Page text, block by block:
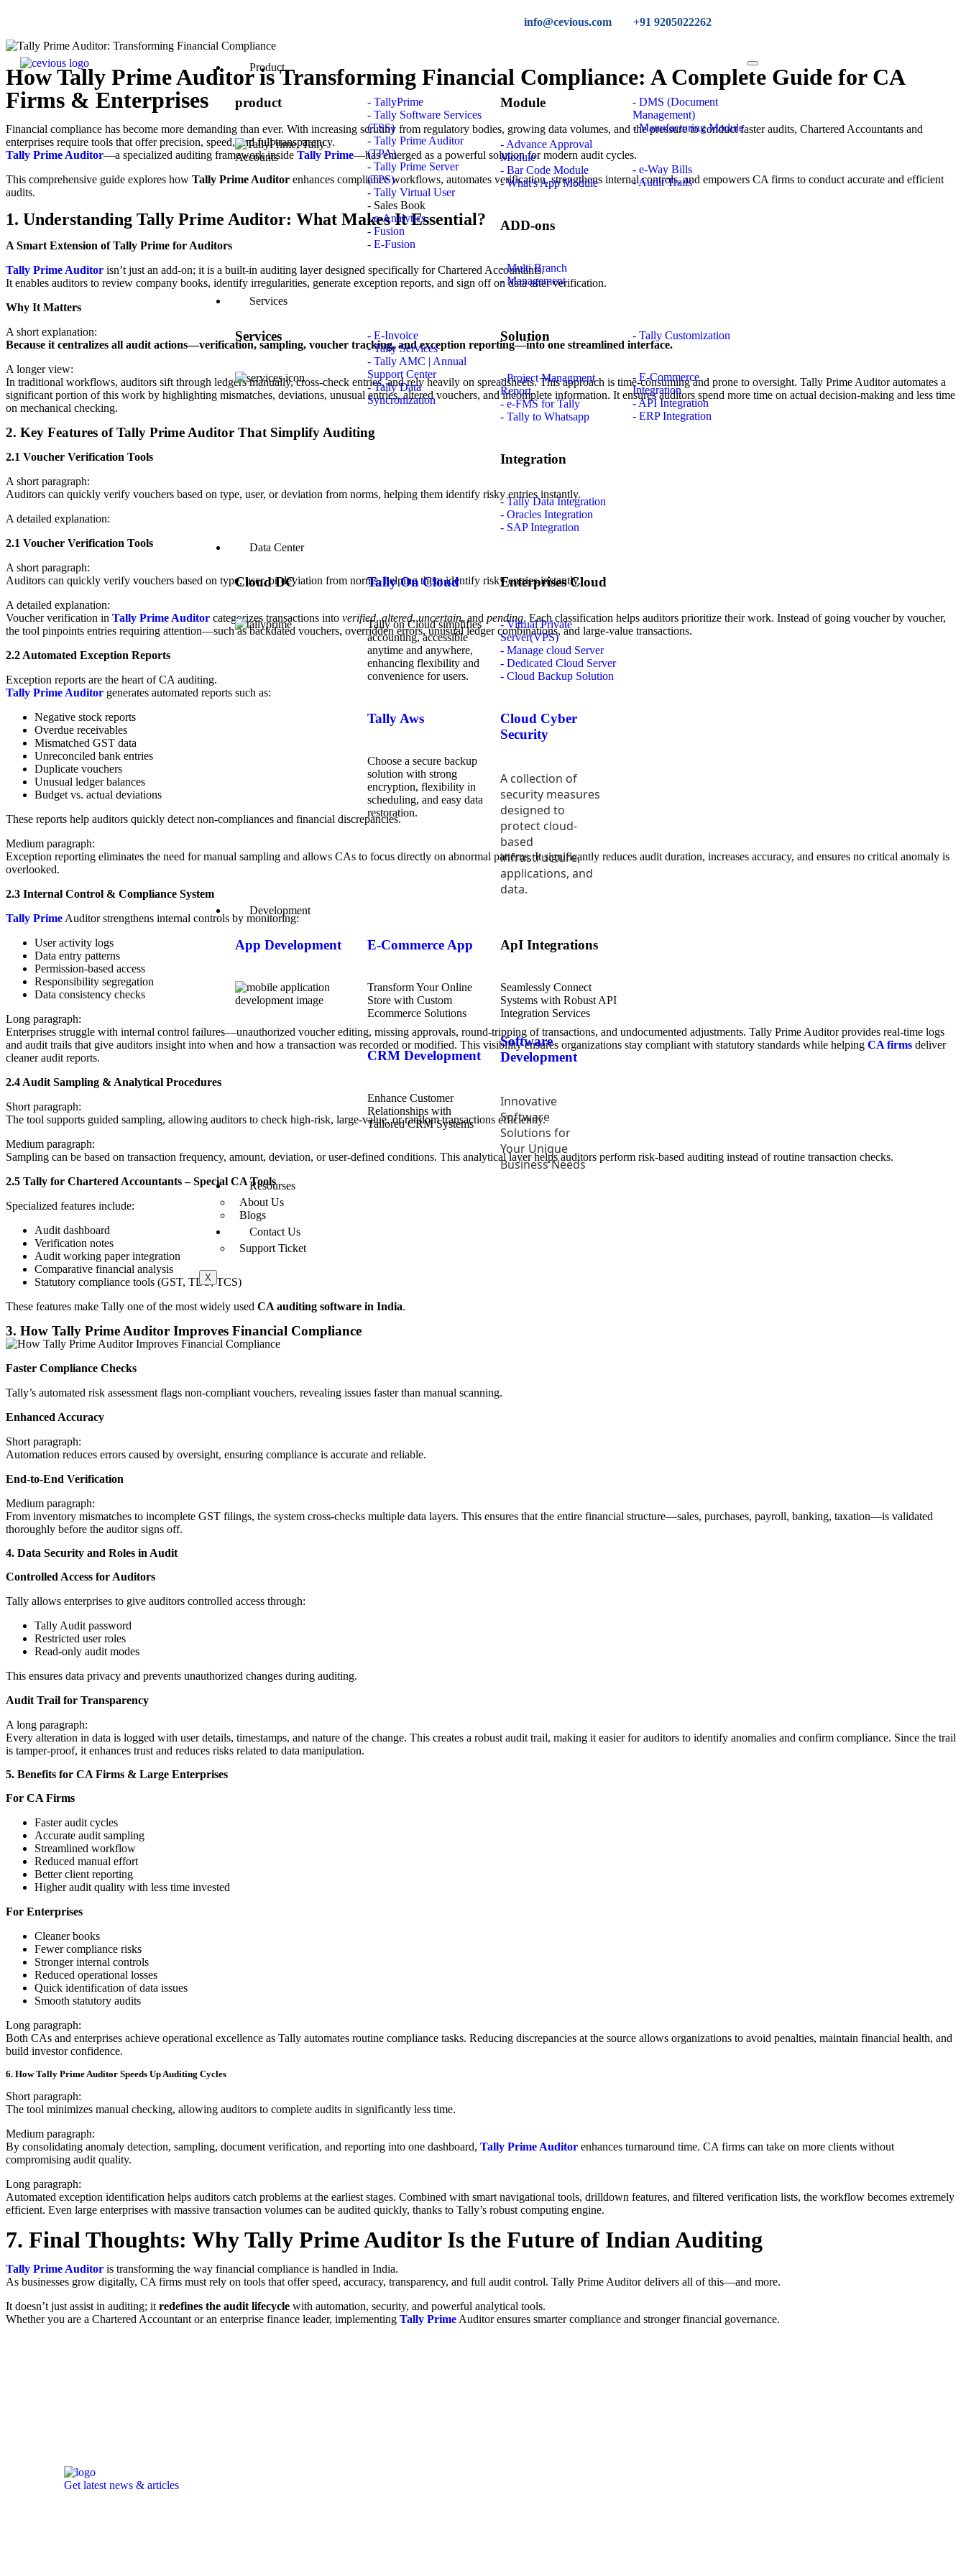
info@cevious.com +91 9205022262
Product
product
- TallyPrime
- Tally Software Services
(TSS)
- Tally Prime Auditor
(TPA)
- Tally Prime Server
(TPS)
- Tally Virtual User
- Sales Book
- e-Analytics
- Fusion
- E-Fusion
Module
- Advance Approval
Module
- Bar Code Module
- What's App Module
ADD-ons
- Multi Branch
- Management
- DMS (Document
Management)
- Manufacturing Module
- e-Way Bills
- Audit Trails
Services
Services
- E-Invoice
- Tally Services
- Tally AMC | Annual
Support Center
- Tally Data
Syncronization
Solution
- Project Managment
Report
- e-FMS for Tally
- Tally to Whatsapp
Integration
- Tally Data Integration
- Oracles Integration
- SAP Integration
- Tally Customization
- E-Commerce
Integration
- API Integration
- ERP Integration
Data Center
Cloud DC Tally On Cloud
Tally on Cloud simplifies
accounting, accessible
anytime and anywhere,
enhancing flexibility and
convenience for users.
Tally Aws
Choose a secure backup
solution with strong
encryption, flexibility in
scheduling, and easy data
restoration.
Enterprises Cloud
- Vitrual Private
Server(VPS)
- Manage cloud Server
- Dedicated Cloud Server
- Cloud Backup Solution
Cloud Cyber
Security
A collection of
security measures
designed to
protect cloud-
based
infrastructure,
applications, and
data.
Development
App Development E-Commerce App
Transform Your Online
Store with Custom
Ecommerce Solutions
CRM Development
Enhance Customer
Relationships with
Tailored CRM Systems
ApI Integrations
Seamlessly Connect
Systems with Robust API
Integration Services
Software
Development
Innovative
Software
Solutions for
Your Unique
Business Needs
Resourses
About Us
Blogs
Contact Us
Support Ticket
X
How Tally Prime Auditor is Transforming Financial Compliance: A Complete Guide for CA
Firms & Enterprises
Financial compliance has become more demanding than ever. With increasing scrutiny from regulatory bodies, growing data volumes, and the pressure to conduct faster audits, Chartered Accountants and
enterprises require tools that offer precision, speed, and full transparency.
Tally Prime Auditor—a specialized auditing framework inside Tally Prime—has emerged as a powerful solution for modern audit cycles.
This comprehensive guide explores how Tally Prime Auditor enhances compliance workflows, automates verification, strengthens internal controls, and empowers CA firms to conduct accurate and efficient
audits.
1. Understanding Tally Prime Auditor: What Makes It Essential?
A Smart Extension of Tally Prime for Auditors
Tally Prime Auditor isn’t just an add-on; it is a built-in auditing layer designed specifically for Chartered Accountants.
It enables auditors to review company books, identify irregularities, generate exception reports, and sign off on data after verification.
Why It Matters
A short explanation:
Because it centralizes all audit actions—verification, sampling, voucher tracking, and exception reporting—into one streamlined interface.
A longer view:
In traditional workflows, auditors sift through ledgers manually, cross-check entries, and rely heavily on spreadsheets. This approach is time-consuming and prone to oversight. Tally Prime Auditor automates a
significant portion of this work by highlighting mismatches, deviations, unusual entries, altered vouchers, and incomplete information. It ensures auditors spend more time on actual decision-making and less time
on mechanical checking.
2. Key Features of Tally Prime Auditor That Simplify Auditing
2.1 Voucher Verification Tools
A short paragraph:
Auditors can quickly verify vouchers based on type, user, or deviation from norms, helping them identify risky entries instantly.
A detailed explanation:
2.1 Voucher Verification Tools
A short paragraph:
Auditors can quickly verify vouchers based on type, user, or deviation from norms, helping them identify risky entries instantly.
A detailed explanation:
Voucher verification in Tally Prime Auditor categorizes transactions into verified,altered,uncertain, and pending. Each classification helps auditors prioritize their work. Instead of going voucher by voucher,
the tool pinpoints entries requiring attention—such as backdated vouchers, overridden errors, unusual ledger combinations, and large-value transactions.
2.2 Automated Exception Reports
Exception reports are the heart of CA auditing.
Tally Prime Auditor generates automated reports such as:
Negative stock reports
Overdue receivables
Mismatched GST data
Unreconciled bank entries
Duplicate vouchers
Unusual ledger balances
Budget vs. actual deviations
These reports help auditors quickly detect non-compliances and financial discrepancies.
Medium paragraph:
Exception reporting eliminates the need for manual sampling and allows CAs to focus directly on abnormal patterns. It significantly reduces audit duration, increases accuracy, and ensures no critical anomaly is
overlooked.
2.3 Internal Control & Compliance System
Tally Prime Auditor strengthens internal controls by monitoring:
User activity logs
Data entry patterns
Permission-based access
Responsibility segregation
Data consistency checks
Long paragraph:
Enterprises struggle with internal control failures—unauthorized voucher editing, missing approvals, round-tripping of transactions, and undocumented adjustments. Tally Prime Auditor provides real-time logs
and audit trails that give auditors insight into when and how a transaction was recorded or modified. This visibility ensures organizations stay compliant with statutory standards while helping CA firms deliver
cleaner audit reports.
2.4 Audit Sampling & Analytical Procedures
Short paragraph:
The tool supports guided sampling, allowing auditors to check high-risk, large-value, or random transactions efficiently.
Medium paragraph:
Sampling can be based on transaction frequency, amount, deviation, or user-defined conditions. This analytical layer helps auditors perform risk-based auditing instead of routine transaction checks.
2.5 Tally for Chartered Accountants – Special CA Tools
Specialized features include:
Audit dashboard
Verification notes
Audit working paper integration
Comparative financial analysis
Statutory compliance tools (GST, TDS, TCS)
These features make Tally one of the most widely used CA auditing software in India.
3. How Tally Prime Auditor Improves Financial Compliance
Faster Compliance Checks
Tally’s automated risk assessment flags non-compliant vouchers, revealing issues faster than manual scanning.
Enhanced Accuracy
Short paragraph:
Automation reduces errors caused by oversight, ensuring compliance is accurate and reliable.
End-to-End Verification
Medium paragraph:
From inventory mismatches to incomplete GST filings, the system cross-checks multiple data layers. This ensures that the entire financial structure—sales, purchases, payroll, banking, taxation—is validated
thoroughly before the auditor signs off.
4. Data Security and Roles in Audit
Controlled Access for Auditors
Tally allows enterprises to give auditors controlled access through:
Tally Audit password
Restricted user roles
Read-only audit modes
This ensures data privacy and prevents unauthorized changes during auditing.
Audit Trail for Transparency
A long paragraph:
Every alteration in data is logged with user details, timestamps, and nature of the change. This creates a robust audit trail, making it easier for auditors to identify anomalies and confirm compliance. Since the trail
is tamper-proof, it enhances trust and reduces risks related to data manipulation.
5. Benefits for CA Firms & Large Enterprises
For CA Firms
Faster audit cycles
Accurate audit sampling
Streamlined workflow
Reduced manual effort
Better client reporting
Higher audit quality with less time invested
For Enterprises
Cleaner books
Fewer compliance risks
Stronger internal controls
Reduced operational losses
Quick identification of data issues
Smooth statutory audits
Long paragraph:
Both CAs and enterprises achieve operational excellence as Tally automates routine compliance tasks. Reducing discrepancies at the source allows organizations to avoid penalties, maintain financial health, and
build investor confidence.
6. How Tally Prime Auditor Speeds Up Auditing Cycles
Short paragraph:
The tool minimizes manual checking, allowing auditors to complete audits in significantly less time.
Medium paragraph:
By consolidating anomaly detection, sampling, document verification, and reporting into one dashboard, Tally Prime Auditor enhances turnaround time. CA firms can take on more clients without
compromising audit quality.
Long paragraph:
Automated exception identification helps auditors catch problems at the earliest stages. Combined with smart navigational tools, drilldown features, and filtered verification lists, the workflow becomes extremely
efficient. Even large enterprises with massive transaction volumes can be audited quickly, thanks to Tally’s robust computing engine.
7. Final Thoughts: Why Tally Prime Auditor Is the Future of Indian Auditing
Tally Prime Auditor is transforming the way financial compliance is handled in India.
As businesses grow digitally, CA firms must rely on tools that offer speed, accuracy, transparency, and full audit control. Tally Prime Auditor delivers all of this—and more.
It doesn’t just assist in auditing; it redefines the audit lifecycle with automation, security, and powerful analytical tools.
Whether you are a Chartered Accountant or an enterprise finance leader, implementing Tally Prime Auditor ensures smarter compliance and stronger financial governance.
Get latest news & articles